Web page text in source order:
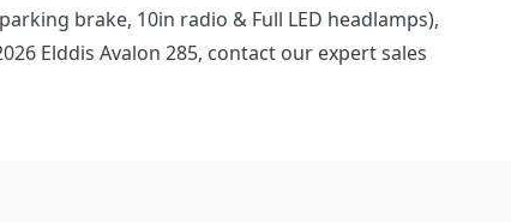
brake, 10in radio & Full LED headlamps),
Elddis Avalon 285, contact our expert sales